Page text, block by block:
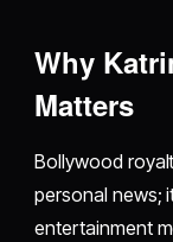
Why
Matters
Bollywood
personal news;
entertainment